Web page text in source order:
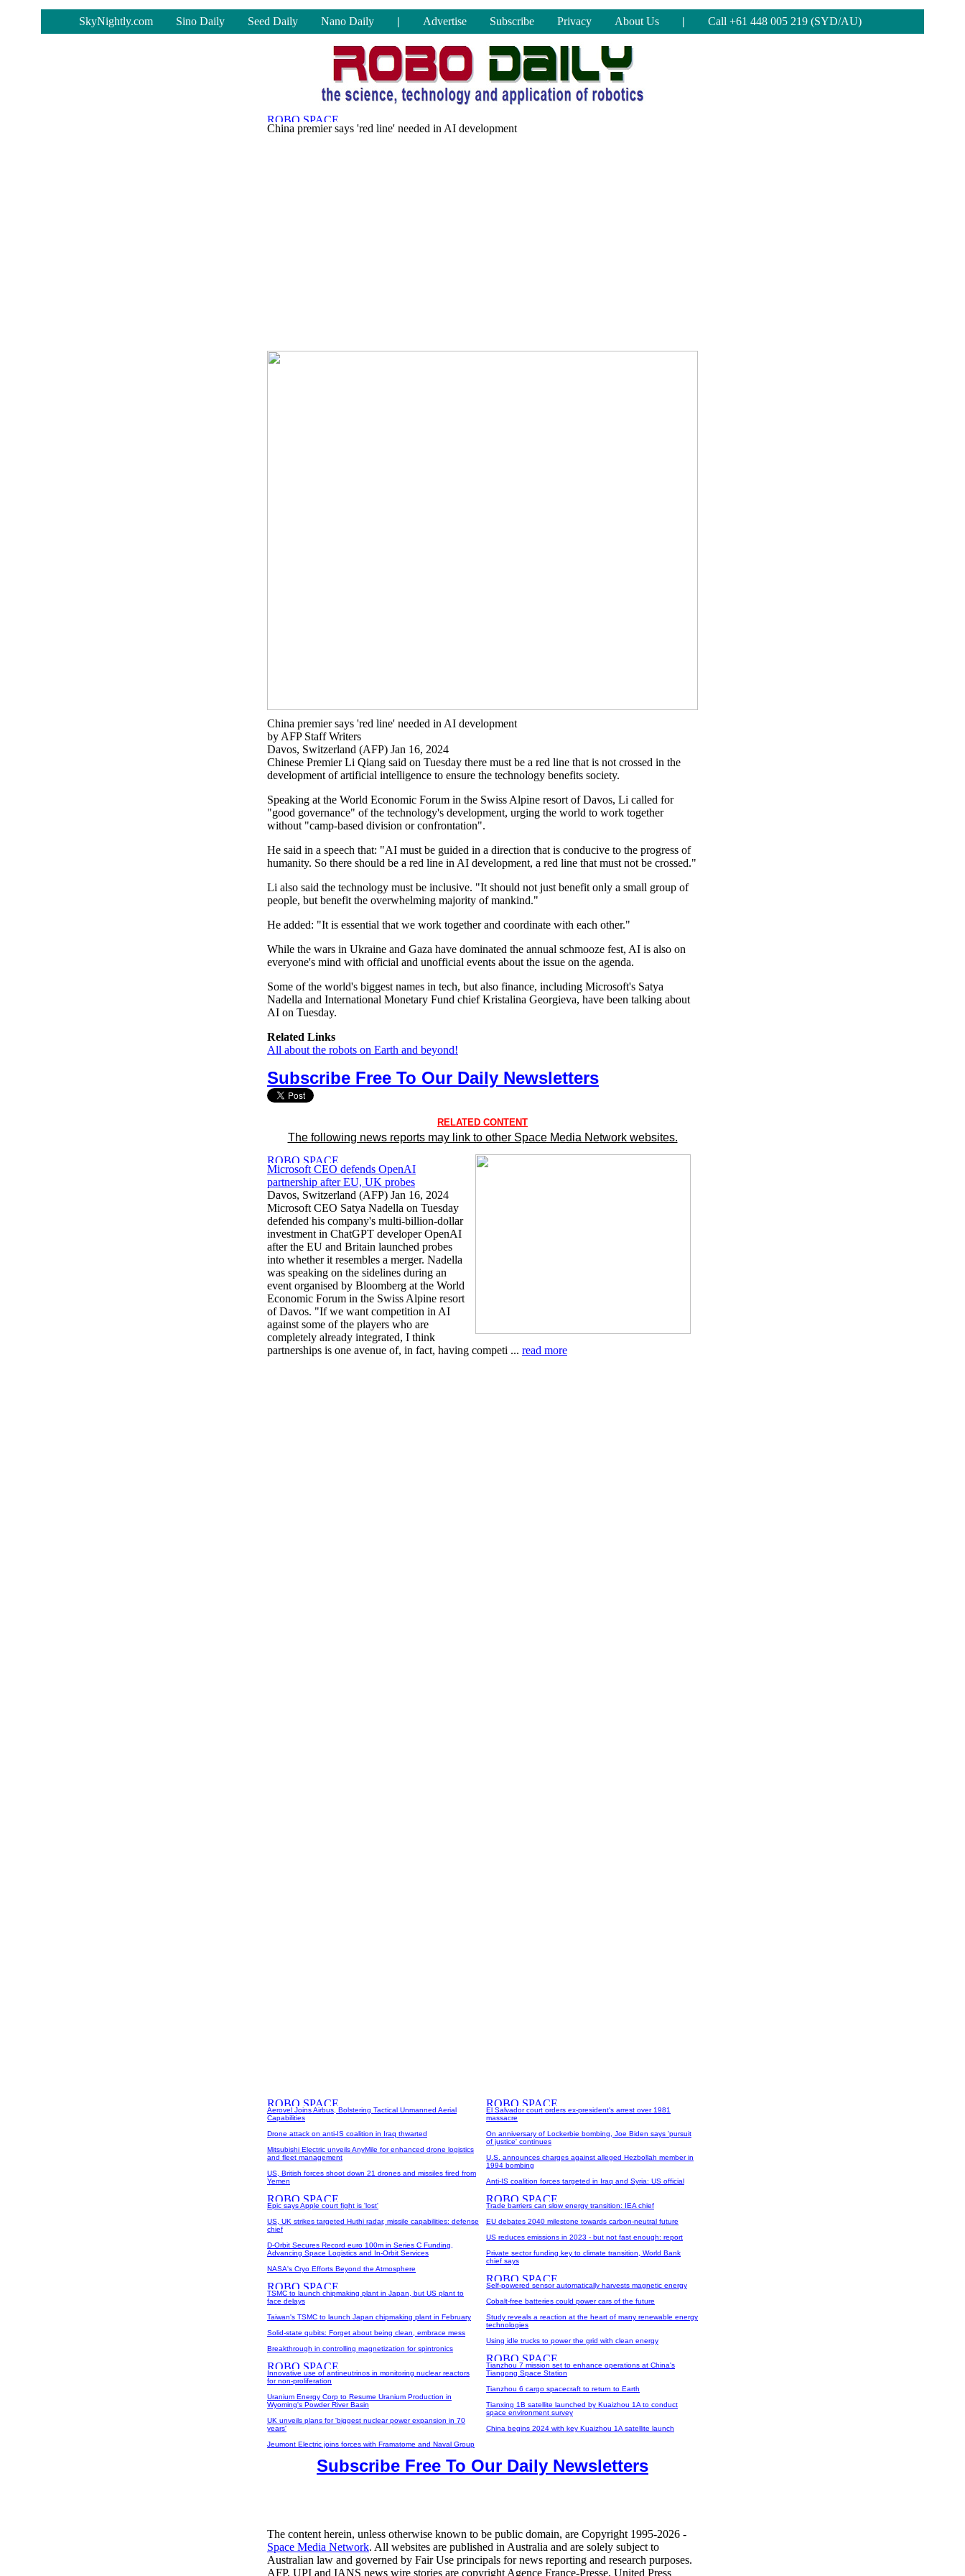
SkyNightly.com Sino Daily Seed Daily Nano Daily | Advertise Subscribe Privacy About Us | Call +61 448 005 219 (SYD/AU)
China premier says 'red line' needed in AI development
China premier says 'red line' needed in AI development
by AFP Staff Writers
Davos, Switzerland (AFP) Jan 16, 2024
Chinese Premier Li Qiang said on Tuesday there must be a red line that is not crossed in the
development of artificial intelligence to ensure the technology benefits society.
Speaking at the World Economic Forum in the Swiss Alpine resort of Davos, Li called for
"good governance" of the technology's development, urging the world to work together
without "camp-based division or confrontation".
He said in a speech that: "AI must be guided in a direction that is conducive to the progress of
humanity. So there should be a red line in AI development, a red line that must not be crossed."
Li also said the technology must be inclusive. "It should not just benefit only a small group of
people, but benefit the overwhelming majority of mankind."
He added: "It is essential that we work together and coordinate with each other."
While the wars in Ukraine and Gaza have dominated the annual schmooze fest, AI is also on
everyone's mind with official and unofficial events about the issue on the agenda.
Some of the world's biggest names in tech, but also finance, including Microsoft's Satya
Nadella and International Monetary Fund chief Kristalina Georgieva, have been talking about
AI on Tuesday.
Related Links
All about the robots on Earth and beyond!
Subscribe Free To Our Daily Newsletters
RELATED CONTENT
The following news reports may link to other Space Media Network websites.
Microsoft CEO defends OpenAI
partnership after EU, UK probes
Davos, Switzerland (AFP) Jan 16, 2024
Microsoft CEO Satya Nadella on Tuesday
defended his company's multi-billion-dollar
investment in ChatGPT developer OpenAI
after the EU and Britain launched probes
into whether it resembles a merger. Nadella
was speaking on the sidelines during an
event organised by Bloomberg at the World
Economic Forum in the Swiss Alpine resort
of Davos. "If we want competition in AI
against some of the players who are
completely already integrated, I think
partnerships is one avenue of, in fact, having competi ... read more
Aerovel Joins Airbus, Bolstering Tactical Unmanned Aerial
Capabilities
Drone attack on anti-IS coalition in Iraq thwarted
Mitsubishi Electric unveils AnyMile for enhanced drone logistics
and fleet management
US, British forces shoot down 21 drones and missiles fired from
Yemen
Epic says Apple court fight is 'lost'
US, UK strikes targeted Huthi radar, missile capabilities: defense
chief
D-Orbit Secures Record euro 100m in Series C Funding,
Advancing Space Logistics and In-Orbit Services
NASA's Cryo Efforts Beyond the Atmosphere
TSMC to launch chipmaking plant in Japan, but US plant to
face delays
Taiwan's TSMC to launch Japan chipmaking plant in February
Solid-state qubits: Forget about being clean, embrace mess
Breakthrough in controlling magnetization for spintronics
Innovative use of antineutrinos in monitoring nuclear reactors
for non-proliferation
Uranium Energy Corp to Resume Uranium Production in
Wyoming's Powder River Basin
UK unveils plans for 'biggest nuclear power expansion in 70
years'
Jeumont Electric joins forces with Framatome and Naval Group
El Salvador court orders ex-president's arrest over 1981
massacre
On anniversary of Lockerbie bombing, Joe Biden says 'pursuit
of justice' continues
U.S. announces charges against alleged Hezbollah member in
1994 bombing
Anti-IS coalition forces targeted in Iraq and Syria: US official
Trade barriers can slow energy transition: IEA chief
EU debates 2040 milestone towards carbon-neutral future
US reduces emissions in 2023 - but not fast enough: report
Private sector funding key to climate transition, World Bank
chief says
Self-powered sensor automatically harvests magnetic energy
Cobalt-free batteries could power cars of the future
Study reveals a reaction at the heart of many renewable energy
technologies
Using idle trucks to power the grid with clean energy
Tianzhou 7 mission set to enhance operations at China's
Tiangong Space Station
Tianzhou 6 cargo spacecraft to return to Earth
Tianxing 1B satellite launched by Kuaizhou 1A to conduct
space environment survey
China begins 2024 with key Kuaizhou 1A satellite launch
Subscribe Free To Our Daily Newsletters
The content herein, unless otherwise known to be public domain, are Copyright 1995-2026 -
Space Media Network. All websites are published in Australia and are solely subject to
Australian law and governed by Fair Use principals for news reporting and research purposes.
AFP, UPI and IANS news wire stories are copyright Agence France-Presse, United Press